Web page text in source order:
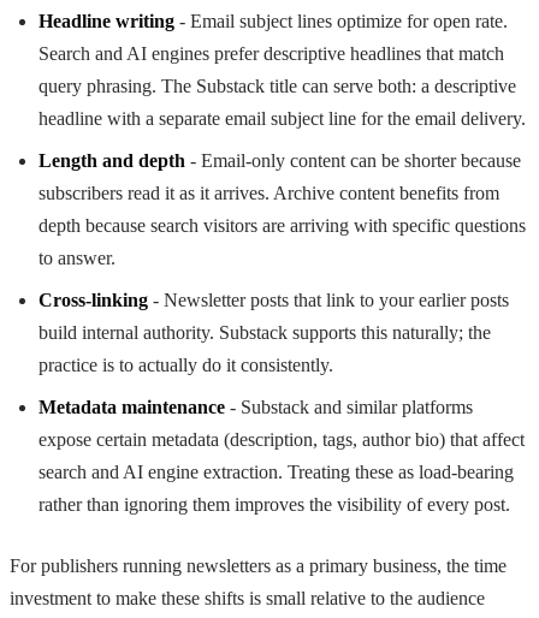
Headline writing - Email subject lines optimize for open rate.
Search and AI engines prefer descriptive headlines that match
query phrasing. The Substack title can serve both: a descriptive
headline with a separate email subject line for the email delivery.
Length and depth - Email-only content can be shorter because
subscribers read it as it arrives. Archive content benefits from
depth because search visitors are arriving with specific questions
to answer.
Cross-linking - Newsletter posts that link to your earlier posts
build internal authority. Substack supports this naturally; the
practice is to actually do it consistently.
Metadata maintenance - Substack and similar platforms
expose certain metadata (description, tags, author bio) that affect
search and AI engine extraction. Treating these as load-bearing
rather than ignoring them improves the visibility of every post.
For publishers running newsletters as a primary business, the time
investment to make these shifts is small relative to the audience